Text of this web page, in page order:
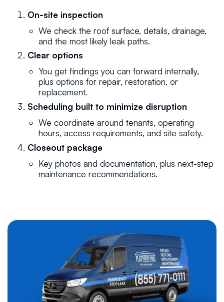
On-site inspection
We check the roof surface, details, drainage,
and the most likely leak paths.
Clear options
You get findings you can forward internally,
plus options for repair, restoration, or
replacement.
Scheduling built to minimize disruption
We coordinate around tenants, operating
hours, access requirements, and site safety.
Closeout package
Key photos and documentation, plus next-step
maintenance recommendations.